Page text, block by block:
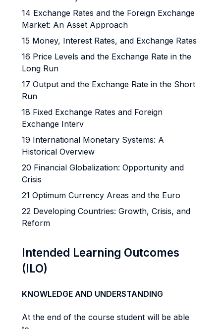
14 Exchange Rates and the Foreign Exchange
Market: An Asset Approach
15 Money, Interest Rates, and Exchange Rates
16 Price Levels and the Exchange Rate in the
Long Run
17 Output and the Exchange Rate in the Short
Run
18 Fixed Exchange Rates and Foreign
Exchange Interv
19 International Monetary Systems: A
Historical Overview
20 Financial Globalization: Opportunity and
Crisis
21 Optimum Currency Areas and the Euro
22 Developing Countries: Growth, Crisis, and
Reform
Intended Learning Outcomes
(ILO)
KNOWLEDGE AND UNDERSTANDING
At the end of the course student will be able